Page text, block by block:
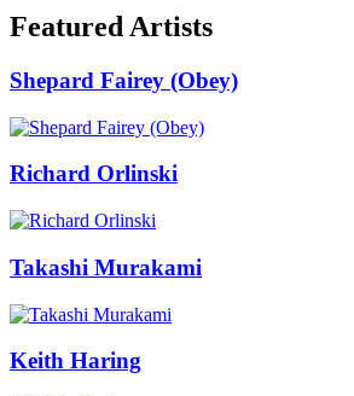
Featured Artists
Shepard Fairey (Obey)
Richard Orlinski
Takashi Murakami
Keith Haring